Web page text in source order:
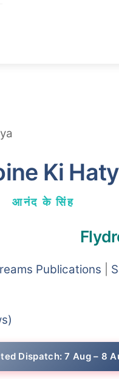
Ki
आनंद के सिंह
Publications
Dispatch: 7 Aug – 8